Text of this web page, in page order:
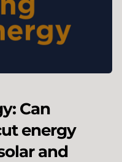
Can
energy
and